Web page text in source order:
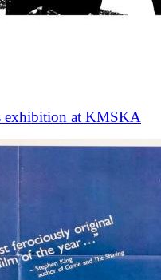
exhibition at KMSKA